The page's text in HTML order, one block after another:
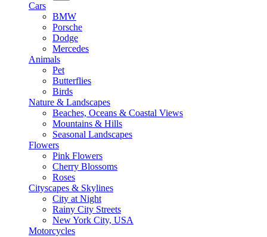
Cars
BMW
Porsche
Dodge
Mercedes
Animals
Pet
Butterflies
Birds
Nature & Landscapes
Beaches, Oceans & Coastal Views
Mountains & Hills
Seasonal Landscapes
Flowers
Pink Flowers
Cherry Blossoms
Roses
Cityscapes & Skylines
City at Night
Rainy City Streets
New York City, USA
Motorcycles